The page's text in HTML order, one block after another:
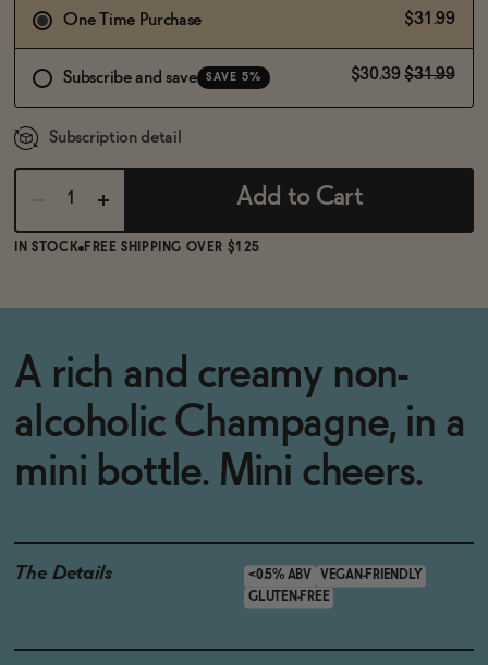
One Time Purchase $31.99
Subscribe and save SAVE 5% $30.39 $31.99
Subscription detail
Add to Cart
IN STOCK FREE SHIPPING OVER $125
A rich and creamy non-
alcoholic Champagne, in a
mini bottle. Mini cheers.
The Details <0.5% ABV
VEGAN-FRIENDLY
GLUTEN-FREE